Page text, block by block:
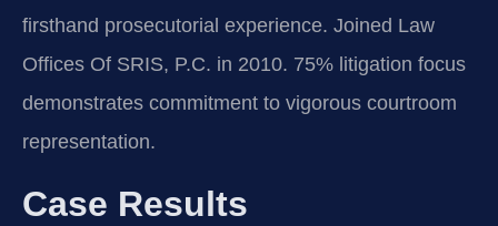
firsthand prosecutorial experience. Joined Law
Offices Of SRIS, P.C. in 2010. 75% litigation focus
demonstrates commitment to vigorous courtroom
representation.
Case Results